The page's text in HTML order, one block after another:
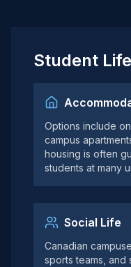
Student
Options include
campus
housing is often
students at many
Social Life
Canadian
sports teams, and